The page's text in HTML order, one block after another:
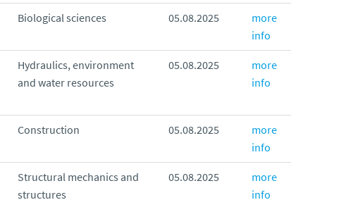
Biological sciences 05.08.2025
more
info
Hydraulics, environment
and water resources
05.08.2025
more
info
Construction 05.08.2025
more
info
Structural mechanics and
structures
05.08.2025
more
info